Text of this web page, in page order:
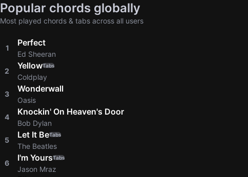
Popular chords globally
Most played chords & tabs across all users
1
Perfect
Ed Sheeran
2
YellowTabs
Coldplay
3
Wonderwall
Oasis
4
Knockin' On Heaven's Door
Bob Dylan
5
Let It BeTabs
The Beatles
6
I'm YoursTabs
Jason Mraz